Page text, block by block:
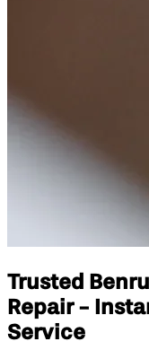
Trusted
Repair -
Service